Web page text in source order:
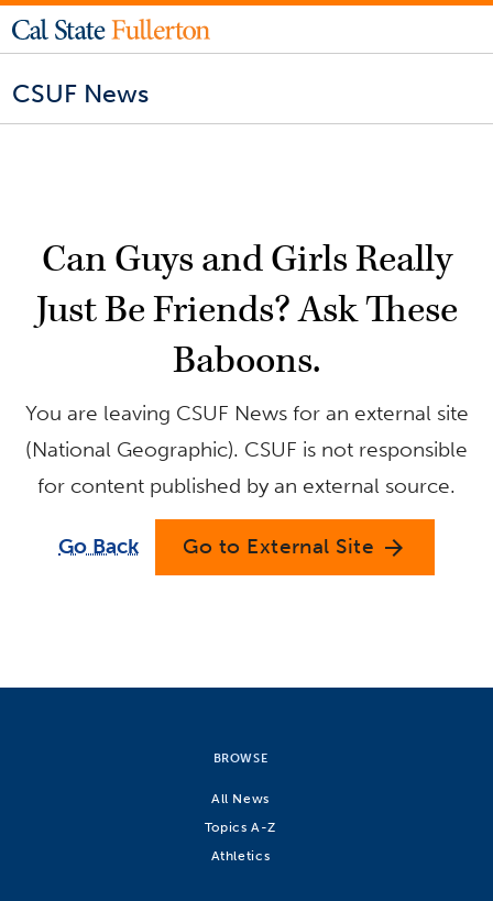
CSUF News
Can Guys and Girls Really
Just Be Friends? Ask These
Baboons.
You are leaving CSUF News for an external site
(National Geographic). CSUF is not responsible
for content published by an external source.
Go Back Go to External Site arrow_forward
BROWSE
All News
Topics A-Z
Athletics